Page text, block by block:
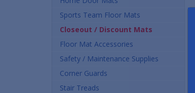
Sports Team Floor Mats
Closeout / Discount Mats
Floor Mat Accessories
Safety / Maintenance Supplies
Corner Guards
Stair Treads